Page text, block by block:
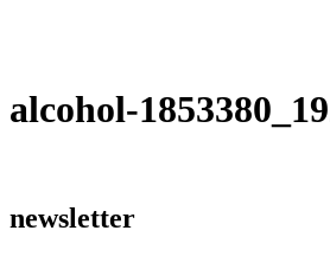
alcohol-
newsletter